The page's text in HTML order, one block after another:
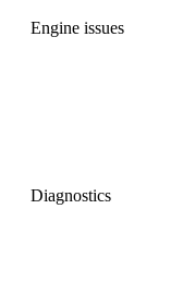
Engine issues
Diagnostics